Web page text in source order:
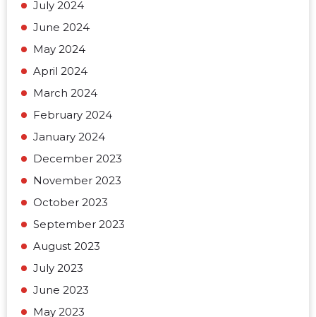
July 2024
June 2024
May 2024
April 2024
March 2024
February 2024
January 2024
December 2023
November 2023
October 2023
September 2023
August 2023
July 2023
June 2023
May 2023